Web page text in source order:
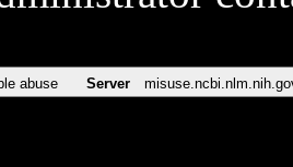
abuse Server